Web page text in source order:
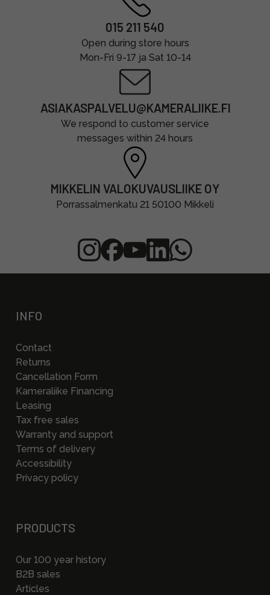
015 211 540
Open during store hours
Mon-Fri 9-17 ja Sat 10-14
ASIAKASPALVELU@KAMERALIIKE.FI
We respond to customer service
messages within 24 hours
MIKKELIN VALOKUVAUSLIIKE OY
Porrassalmenkatu 21 50100 Mikkeli
INFO
Contact
Returns
Cancellation Form
Kameraliike Financing
Leasing
Tax free sales
Warranty and support
Terms of delivery
Accessibility
Privacy policy
PRODUCTS
Our 100 year history
B2B sales
Articles